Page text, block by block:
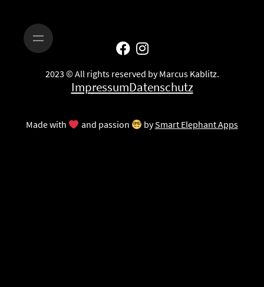
2023 © All rights reserved by Marcus Kablitz.
ImpressumDatenschutz
Made with and passion bySmart Elephant Apps